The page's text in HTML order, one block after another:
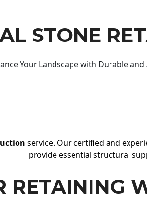
STONE
Your Landscape with Durable
service. Our certified and
provide essential structural
RETAINING